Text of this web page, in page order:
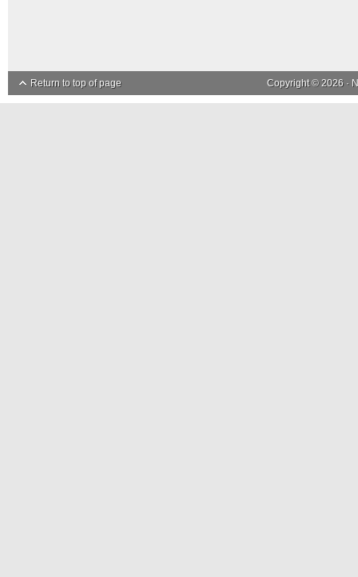
Return to top of page Copyright © 2026 ·